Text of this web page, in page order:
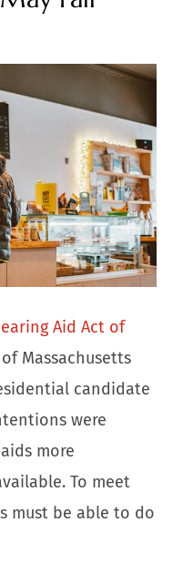
Aid Act of
Massachusetts
candidate
were
more
To meet
must be able to do